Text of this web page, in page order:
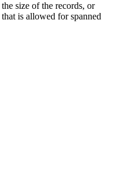
size of the records, or
is allowed for spanned